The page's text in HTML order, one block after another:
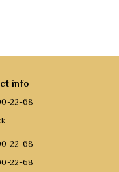
info
22-68
22-68
22-68